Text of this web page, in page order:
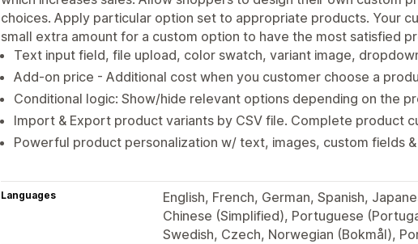
choices. Apply particular option set to appropriate products. Your
small extra amount for a custom option to have the most satisfied
Text input field, file upload, color swatch, variant image,
Add-on price - Additional cost when you customer choose a
Conditional logic: Show/hide relevant options depending on the
Import & Export product variants by CSV file. Complete product
Powerful product personalization w/ text, images, custom fields
Languages
English, French, German, Spanish,
Chinese (Simplified), Portuguese
Swedish, Czech, Norwegian (Bokmål),